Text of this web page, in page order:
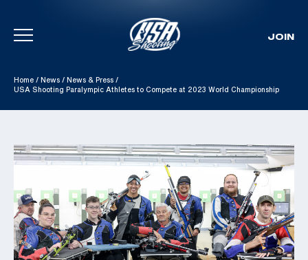
Skip To Content
JOIN
Home / News / News & Press /
USA Shooting Paralympic Athletes to Compete at 2023 World Championship